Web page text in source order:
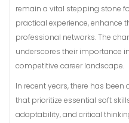
remain a vital stepping stone
practical experience, enhance
professional networks. The
underscores their importance
competitive career landscape.
In recent years, there has
that prioritize essential soft
adaptability, and critical